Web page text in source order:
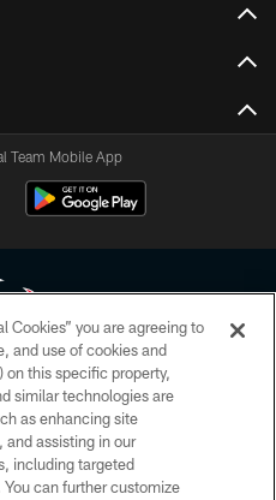
Team Mobile App
All rights reserved. No portion of
redistributed or manipulated in any
this page, you agree to abide by
Code of Conduct, and Terms and
Cookies” you are agreeing to
and use of cookies and
on this specific property,
similar technologies are
as enhancing site
and assisting in our
including targeted
can further customize